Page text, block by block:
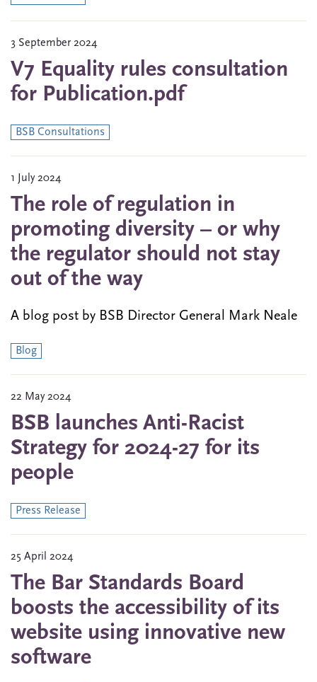
3 September 2024
V7 Equality rules consultation
for Publication.pdf
BSB Consultations
1 July 2024
The role of regulation in
promoting diversity – or why
the regulator should not stay
out of the way
A blog post by BSB Director General Mark Neale
Blog
22 May 2024
BSB launches Anti-Racist
Strategy for 2024-27 for its
people
Press Release
25 April 2024
The Bar Standards Board
boosts the accessibility of its
website using innovative new
software